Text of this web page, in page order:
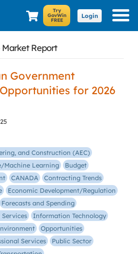
Login
Market Report
Government
for 2026
and Construction (AEC)
Machine Learning
Budget
CANADA
Contracting Trends
Economic Development/Regulation
Forecasts and Spending
Information Technology
Opportunities
Services
Public Sector